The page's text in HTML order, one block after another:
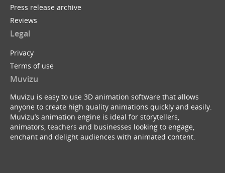
Press release archive
Reviews
Legal
Privacy
Terms of use
Muvizu
Muvizu is easy to use 3D animation software that allows
anyone to create high quality animations quickly and easily.
Muvizu’s animation engine is ideal for storytellers,
animators, teachers and businesses looking to engage,
enchant and delight audiences with animated content.